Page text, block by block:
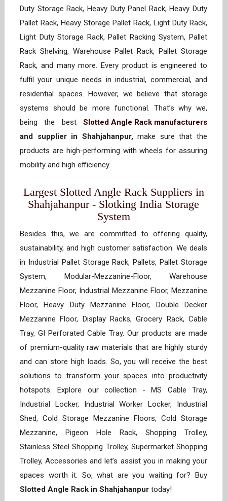
Duty Storage Rack, Heavy Duty Panel Rack, Heavy Duty
Pallet Rack, Heavy Storage Pallet Rack, Light Duty Rack,
Light Duty Storage Rack, Pallet Racking System, Pallet
Rack Shelving, Warehouse Pallet Rack, Pallet Storage
Rack, and many more. Every product is engineered to
fulfil your unique needs in industrial, commercial, and
residential spaces. However, we believe that storage
systems should be more functional. That’s why we,
being the best Slotted Angle Rack manufacturers
and supplier in Shahjahanpur,make sure that the
products are high-performing with wheels for assuring
mobility and high efficiency.
Largest Slotted Angle Rack Suppliers in
Shahjahanpur - Slotking India Storage
System
Besides this, we are committed to offering quality,
sustainability, and high customer satisfaction. We deals
in Industrial Pallet Storage Rack, Pallets, Pallet Storage
System, Modular-Mezzanine-Floor, Warehouse
Mezzanine Floor, Industrial Mezzanine Floor, Mezzanine
Floor, Heavy Duty Mezzanine Floor, Double Decker
Mezzanine Floor, Display Racks, Grocery Rack, Cable
Tray, GI Perforated Cable Tray. Our products are made
of premium-quality raw materials that are highly sturdy
and can store high loads. So, you will receive the best
solutions to transform your spaces into productivity
hotspots. Explore our collection - MS Cable Tray,
Industrial Locker, Industrial Worker Locker, Industrial
Shed, Cold Storage Mezzanine Floors, Cold Storage
Mezzanine, Pigeon Hole Rack, Shopping Trolley,
Stainless Steel Shopping Trolley, Supermarket Shopping
Trolley, Accessories and let’s assist you in making your
spaces worth it. So, what are you waiting for? Buy
Slotted Angle Rack in Shahjahanpur today!